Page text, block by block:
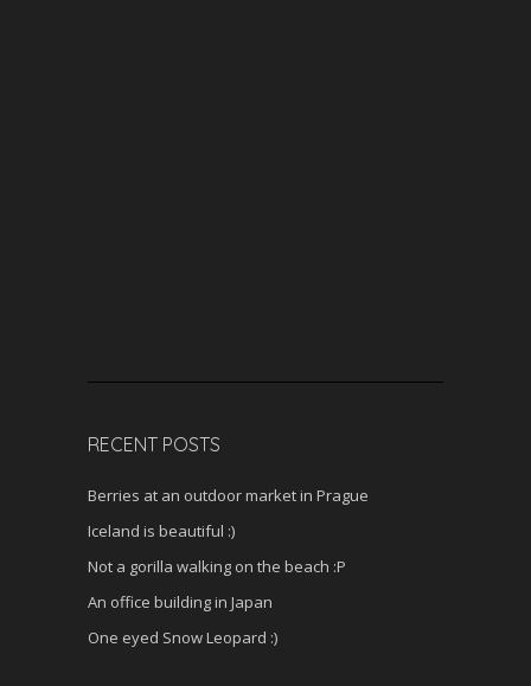
RECENT POSTS
Berries at an outdoor market in Prague
Iceland is beautiful :)
Not a gorilla walking on the beach :P
An office building in Japan
One eyed Snow Leopard :)